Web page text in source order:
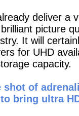
deliver a
picture
It will
for UHD
capacity.
of
bring ultra